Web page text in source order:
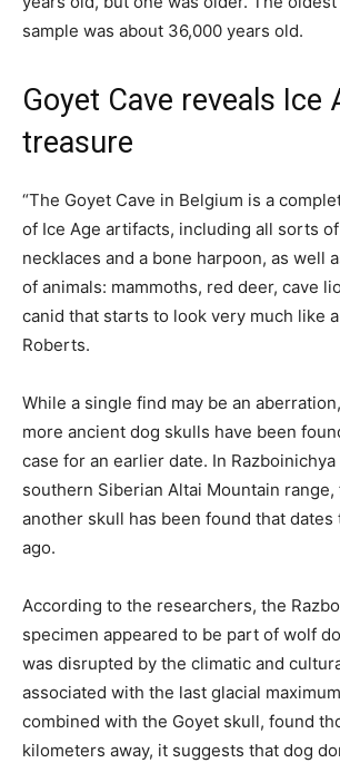
sample was about 36,000 years old.
Goyet Cave reveals Ice
treasure
“The Goyet Cave in Belgium is a
of Ice Age artifacts, including all sorts
necklaces and a bone harpoon, as well
of animals: mammoths, red deer, cave
canid that starts to look very much like a
Roberts.
While a single find may be an
more ancient dog skulls have been
case for an earlier date. In
southern Siberian Altai Mountain range,
another skull has been found that dates
ago.
According to the researchers, the
specimen appeared to be part of wolf
was disrupted by the climatic and
associated with the last glacial
combined with the Goyet skull, found
kilometers away, it suggests that dog